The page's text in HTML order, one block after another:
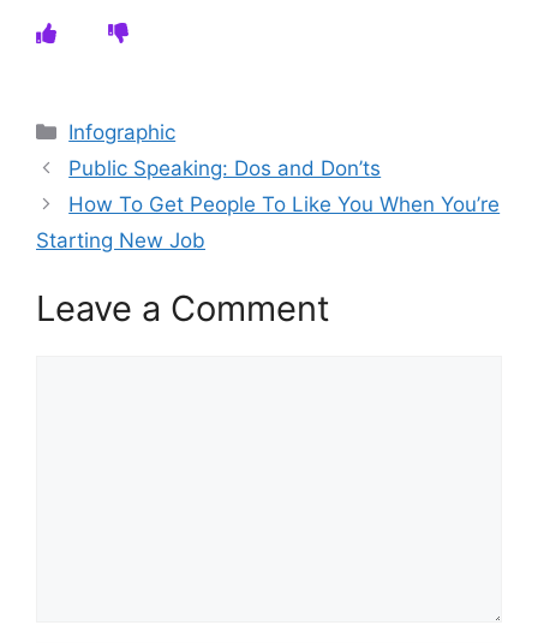
Categories
Infographic
Public Speaking: Dos and Don’ts
How To Get People To Like You When You’re
Starting New Job
Leave a Comment